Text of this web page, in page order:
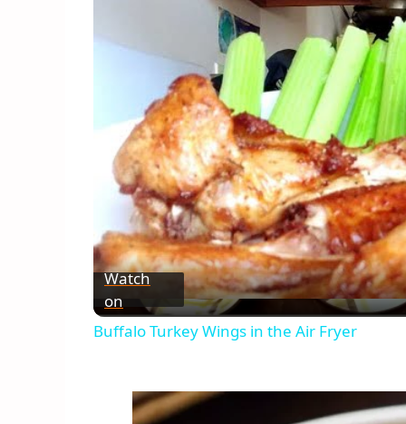
Watch
on
Buffalo Turkey Wings in the Air Fryer